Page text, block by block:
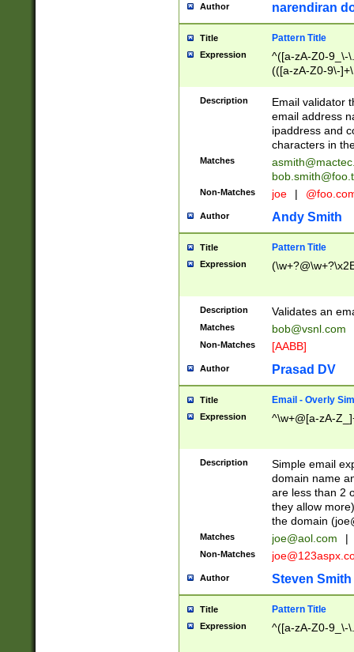
Author narendiran
Title Pattern Title
Expression
^([a-zA-Z0-9_\-
(([a-zA-Z0-9\-
Description
Email validator
email address
ipaddress and
characters in
Matches
Non-Matches joe |
Author Andy Smith
Title Pattern Title
Expression
Description Validates an
Matches bob@vsnl.com
Non-Matches [AABB]
Author Prasad DV
Title Email - Overly
Expression ^\w+@[a-zA-
Description
Simple email
domain name
are less than 2
they allow
the domain (
Matches joe@aol.com |
Non-Matches
Author Steven Smith
Title Pattern Title
Expression ^([a-zA-Z0-9_\-